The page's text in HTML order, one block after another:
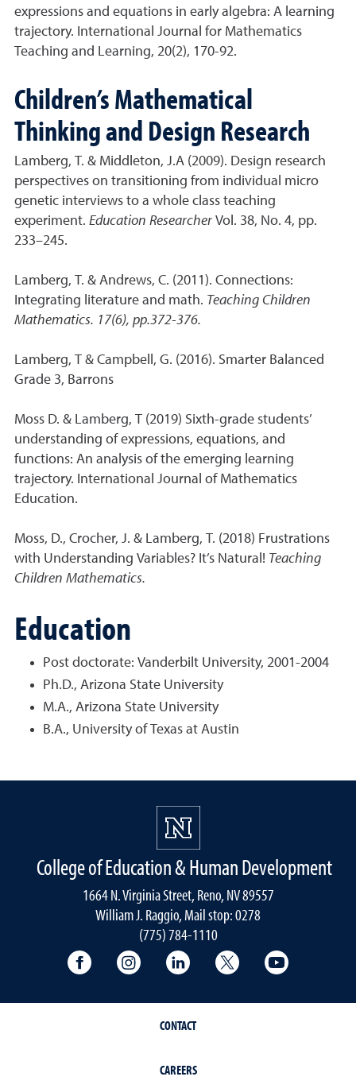
expressions and equations in early algebra: A learning
trajectory. International Journal for Mathematics
Teaching and Learning, 20(2), 170-92.
Children’s Mathematical
Thinking and Design Research
Lamberg, T. & Middleton, J.A (2009). Design research
perspectives on transitioning from individual micro
genetic interviews to a whole class teaching
experiment. Education Researcher Vol. 38, No. 4, pp.
233–245.
Lamberg, T. & Andrews, C. (2011). Connections:
Integrating literature and math. Teaching Children
Mathematics. 17(6), pp.372-376.
Lamberg, T & Campbell, G. (2016). Smarter Balanced
Grade 3, Barrons
Moss D. & Lamberg, T (2019) Sixth-grade students’
understanding of expressions, equations, and
functions: An analysis of the emerging learning
trajectory. International Journal of Mathematics
Education.
Moss, D., Crocher, J. & Lamberg, T. (2018) Frustrations
with Understanding Variables? It’s Natural! Teaching
Children Mathematics.
Education
Post doctorate: Vanderbilt University, 2001-2004
Ph.D., Arizona State University
M.A., Arizona State University
B.A., University of Texas at Austin
College of Education & Human Development
1664 N. Virginia Street, Reno, NV 89557
William J. Raggio, Mail stop: 0278
(775) 784-1110
College of Education & Human
College of Education & Human
College of Education &
College of
CONTACT
CAREERS